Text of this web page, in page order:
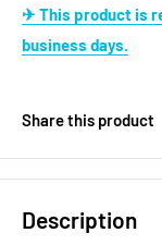
✈ This product is ready to ship worldwide estimated in 3
business days.
Share this product
Description